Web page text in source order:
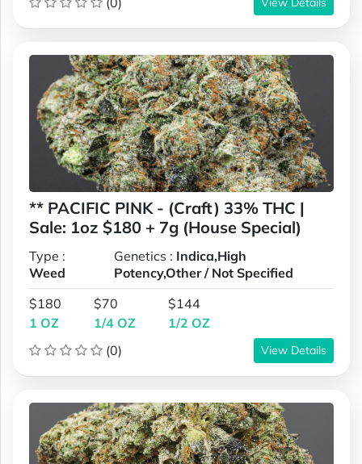
** PACIFIC PINK - (Craft) 33% THC |
Sale: 1oz $180 + 7g (House Special)
Type :
Weed
Genetics : Indica,High
Potency,Other / Not Specified
$180
1 OZ
$70
1/4 OZ
$144
1/2 OZ
(0)
View Details